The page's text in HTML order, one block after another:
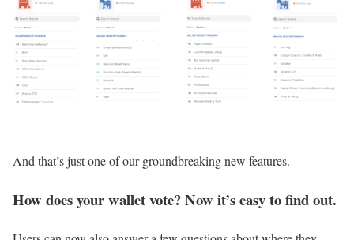
And that’s just one of our groundbreaking new features.
How does your wallet vote? Now it’s easy to find out.